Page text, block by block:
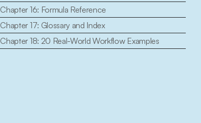
Chapter 16: Formula Reference
Chapter 17: Glossary and Index
Chapter 18: 20 Real-World Workflow Examples